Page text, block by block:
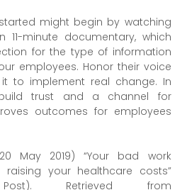
might begin by watching
11-minute documentary, which
for the type of information
employees. Honor their voice
to implement real change. In
trust and a channel for
outcomes for employees
May 2019) “Your bad work
your healthcare costs”
Retrieved from